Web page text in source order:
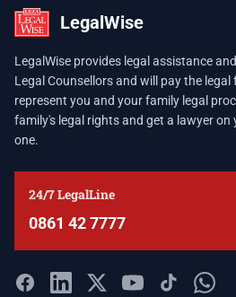
LegalWise
LegalWise provides legal assistance
Legal Counsellors and will pay the
represent you and your family legal
family's legal rights and get a lawyer on
one.
24/7 LegalLine
0861 42 7777